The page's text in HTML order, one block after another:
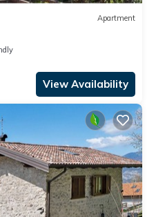
Apartment
View Availability